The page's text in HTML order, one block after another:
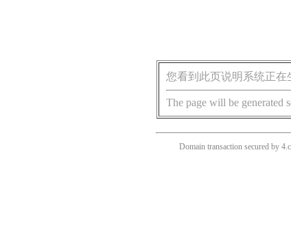
您看到此页说明系统正在
The page will be generated
Domain transaction secured by